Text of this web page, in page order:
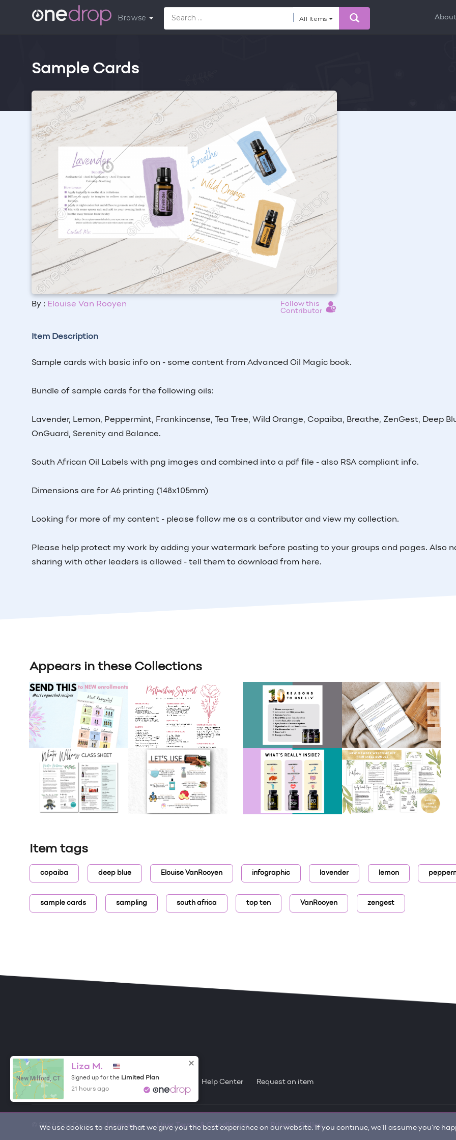
Browse All Items About
Sample Cards
By : Elouise Van Rooyen
Follow this
Contributor
Item Description
Sample cards with basic info on - some content from Advanced Oil Magic book.
Bundle of sample cards for the following oils:
Lavender, Lemon, Peppermint, Frankincense, Tea Tree, Wild Orange, Copaiba, Breathe, ZenGest, Deep
OnGuard, Serenity and Balance.
South African Oil Labels with png images and combined into a pdf file - also RSA compliant info.
Dimensions are for A6 printing (148x105mm)
Looking for more of my content - please follow me as a contributor and view my collection.
Please help protect my work by adding your watermark before posting to your groups and pages. Also
sharing with other leaders is allowed - tell them to download from here.
Appears in these Collections
Item tags
copaiba deep blue Elouise VanRooyen infographic lavender lemon
sample cards sampling south africa top ten VanRooyen zengest
We use cookies to ensure that we give you the best experience on our website. If you continue, we'll assume you're
ONE DROP
Free Items About One Drop Help Center Request an item
© 2026 One Drop License User Terms & Conditions Privacy Policy
New Milford, CT
Liza M.
Signed up for the Limited Plan
21 hours ago